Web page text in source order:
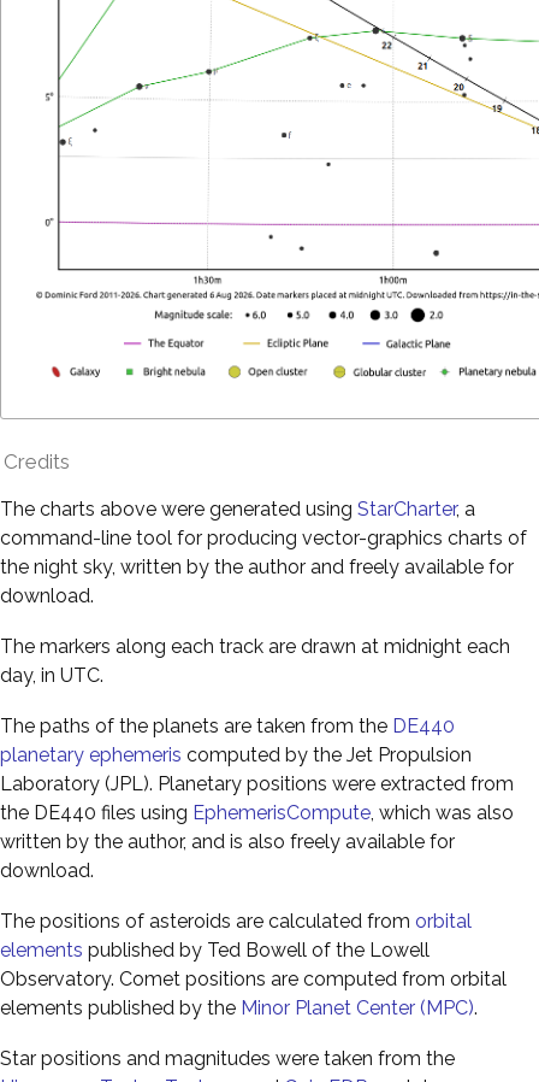
Credits
The charts above were generated using StarCharter, a
command-line tool for producing vector-graphics charts of
the night sky, written by the author and freely available for
download.
The markers along each track are drawn at midnight each
day, in UTC.
The paths of the planets are taken from the DE440
planetary ephemeris computed by the Jet Propulsion
Laboratory (JPL). Planetary positions were extracted from
the DE440 files using EphemerisCompute, which was also
written by the author, and is also freely available for
download.
The positions of asteroids are calculated from orbital
elements published by Ted Bowell of the Lowell
Observatory. Comet positions are computed from orbital
elements published by the Minor Planet Center (MPC).
Star positions and magnitudes were taken from the